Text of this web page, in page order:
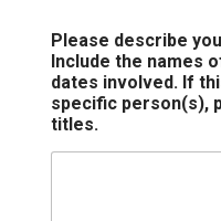
Please describe
Include the names
dates involved. If
specific person(s),
titles.